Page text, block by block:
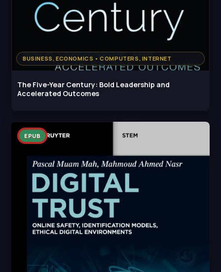
BUSINESS, ECONOMICS • COMPUTERS, INTERNET
The Five-Year Century: Bold Leadership and
Accelerated Outcomes
EPUB